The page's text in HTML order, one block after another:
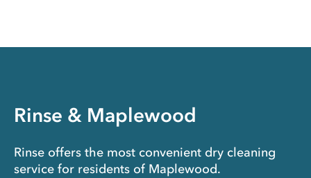
Rinse & Maplewood
Rinse offers the most convenient dry cleaning
service for residents of Maplewood.